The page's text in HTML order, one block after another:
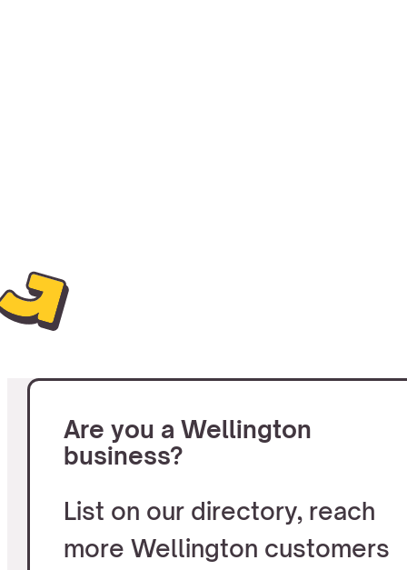
Are you a Wellington
business?
List on our directory, reach
more Wellington customers